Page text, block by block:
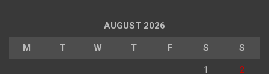
AUGUST 2026
M T W T F S S
1 2